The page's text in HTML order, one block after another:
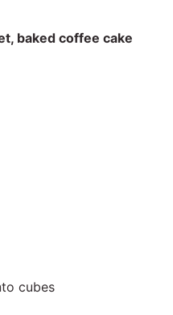
baked coffee cake
cubes